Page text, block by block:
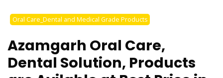
Stainless Steel
Tongue Cleaner
Wholesaler –
Oral Care_Dental and Medical Grade Products
Azamgarh Oral Care,
Dental Solution, Products